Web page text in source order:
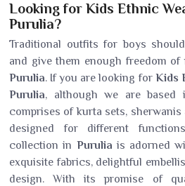
Looking for Kids Ethnic
Purulia?
Traditional outfits for boys
and give them enough freedom
Purulia. If you are looking for Kids
Purulia, although we are based
comprises of kurta sets,
designed for different
collection in Purulia is adorned
exquisite fabrics, delightful
design. With its promise of